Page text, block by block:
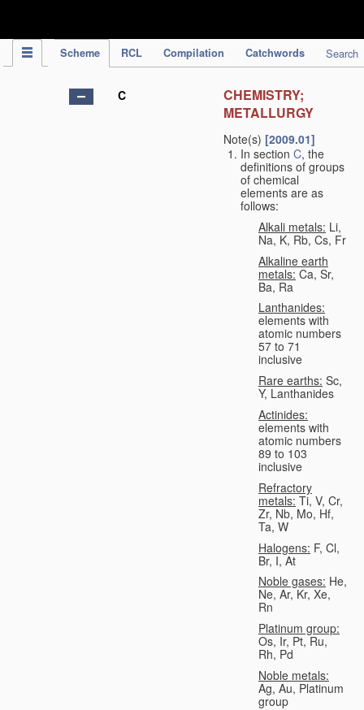
Scheme RCL Compilation Catchwords Search
C
CHEMISTRY;
METALLURGY
Note(s) [2009.01]
In section C, the
definitions of groups
of chemical
elements are as
follows:
Alkali metals: Li,
Na, K, Rb, Cs, Fr
Alkaline earth
metals: Ca, Sr,
Ba, Ra
Lanthanides:
elements with
atomic numbers
57 to 71
inclusive
Rare earths: Sc,
Y, Lanthanides
Actinides:
elements with
atomic numbers
89 to 103
inclusive
Refractory
metals: Ti, V, Cr,
Zr, Nb, Mo, Hf,
Ta, W
Halogens: F, Cl,
Br, I, At
Noble gases: He,
Ne, Ar, Kr, Xe,
Rn
Platinum group:
Os, Ir, Pt, Ru,
Rh, Pd
Noble metals:
Ag, Au, Platinum
group